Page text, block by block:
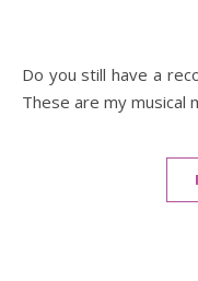
Do you still have a record player or your old vinyl records?
These are my musical